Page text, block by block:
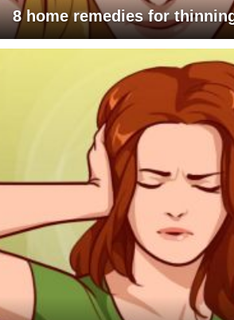
8 home remedies for